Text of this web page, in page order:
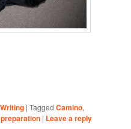
|Tagged Camino,
| Leave a reply